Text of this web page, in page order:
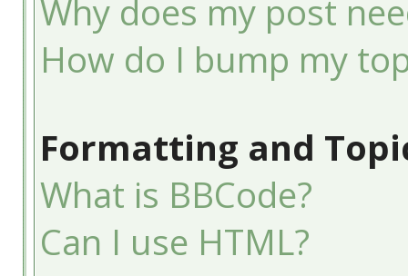
Why does my post
How do I bump my
Formatting and
What is BBCode?
Can I use HTML?